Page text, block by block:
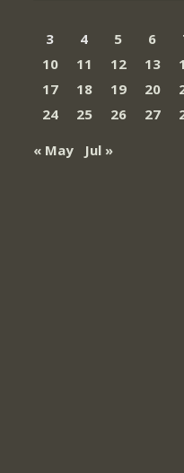
3
4 5 6
10
11 12 13
17
18 19 20
24
25 26 27
« May
Jul »